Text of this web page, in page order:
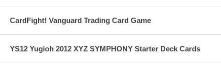
CardFight! Vanguard Trading Card Game
YS12 Yugioh 2012 XYZ SYMPHONY Starter Deck Cards